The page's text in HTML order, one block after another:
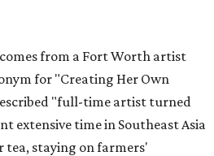
from a Fort Worth artist
for "Creating Her Own
"full-time artist turned
extensive time in Southeast Asia
tea, staying on farmers'